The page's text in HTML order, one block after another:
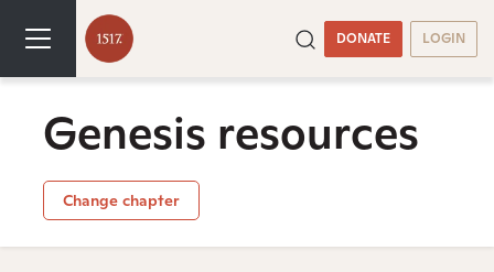
DONATE LOGIN
Genesis resources
Change chapter